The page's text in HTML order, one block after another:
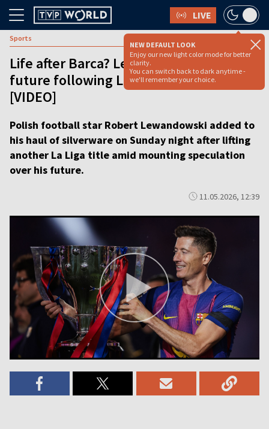
LIVE
NEW DEFAULT LOOK
Enjoy our new light color mode for better
clarity.
You can switch back to dark anytime -
we'll remember your choice.
Sports
Life after Barca? Lewandowski hints at
future following La Liga title triumph
[VIDEO]
Polish football star Robert Lewandowski added to
his haul of silverware on Sunday night after lifting
another La Liga title amid mounting speculation
over his future.
11.05.2026, 12:39